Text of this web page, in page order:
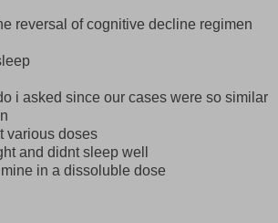
reversal of cognitive decline regimen
i asked since our cases were so similar
various doses
and didnt sleep well
in a dissoluble dose